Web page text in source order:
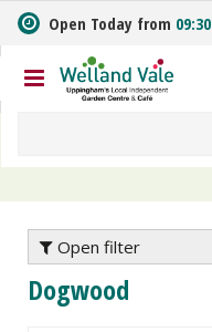
m
t
o
n
Open Today from 09:30
Open filter
Dogwood